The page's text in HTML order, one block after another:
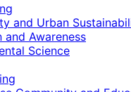
and Urban
and Awareness
Science